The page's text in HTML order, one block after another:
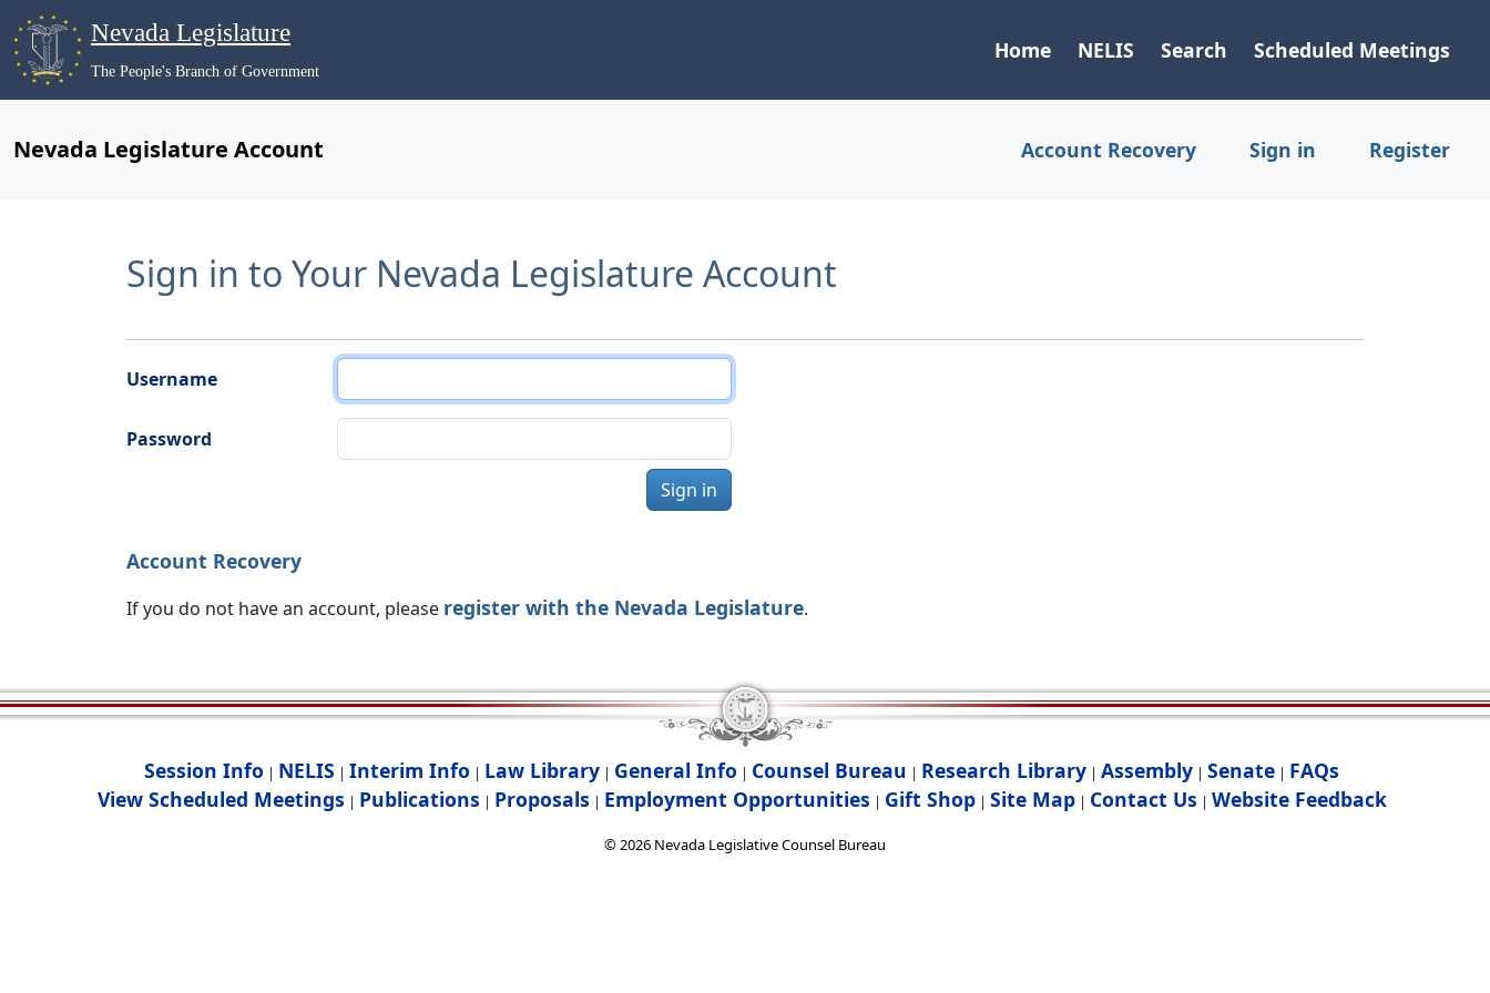
Nevada Legislature
The People's Branch of Government
Home NELIS Search Scheduled Meetings
Nevada Legislature Account Account Recovery Sign in Register
Sign in to Your Nevada Legislature Account
Username
Password
Sign in
Account Recovery
If you do not have an account, please register with the Nevada Legislature.
Session Info | NELIS | Interim Info | Law Library | General Info | Counsel Bureau | Research Library | Assembly | Senate | FAQs
View Scheduled Meetings | Publications | Proposals | Employment Opportunities | Gift Shop| Site Map| Contact Us | Website Feedback
©2026 Nevada Legislative Counsel Bureau